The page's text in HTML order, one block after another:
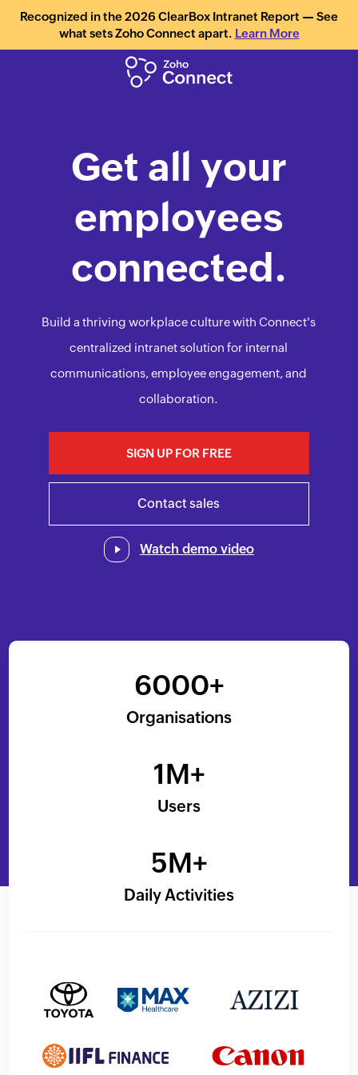
Recognized in the 2026 ClearBox Intranet Report — See
what sets Zoho Connect apart. Learn More
Get all your
employees
connected.
Build a thriving workplace culture with Connect's
centralized intranet solution for internal
communications, employee engagement, and
collaboration.
SIGN UP FOR FREE
Contact sales
Watch demo video
6000+
Organisations
1M+
Users
5M+
Daily Activities